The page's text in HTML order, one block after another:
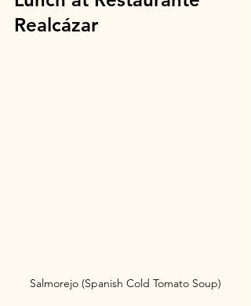
Realcázar
Salmorejo (Spanish Cold Tomato Soup)